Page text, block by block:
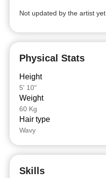
Not updated by the artist yet
Physical Stats
Height
5' 10"
Weight
60 Kg
Hair type
Wavy
Skills